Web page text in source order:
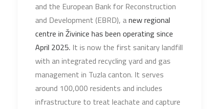
and the European Bank for Reconstruction
and Development (EBRD), anew regional
centre in Živinice has been operating since
April 2025. It is now the first sanitary landfill
with an integrated recycling yard and gas
management in Tuzla canton. It serves
around 100,000 residents and includes
infrastructure to treat leachate and capture